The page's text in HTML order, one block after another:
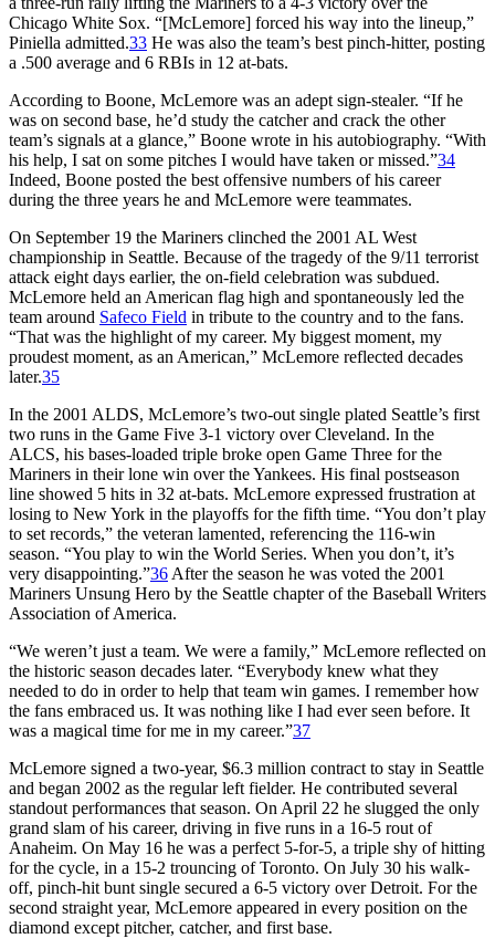
Chicago White Sox. “[McLemore] forced his way into the lineup,”
Piniella admitted.33 He was also the team’s best pinch-hitter, posting
a .500 average and 6 RBIs in 12 at-bats.
According to Boone, McLemore was an adept sign-stealer. “If he
was on second base, he’d study the catcher and crack the other
team’s signals at a glance,” Boone wrote in his autobiography. “With
his help, I sat on some pitches I would have taken or missed.”34
Indeed, Boone posted the best offensive numbers of his career
during the three years he and McLemore were teammates.
On September 19 the Mariners clinched the 2001 AL West
championship in Seattle. Because of the tragedy of the 9/11 terrorist
attack eight days earlier, the on-field celebration was subdued.
McLemore held an American flag high and spontaneously led the
team around Safeco Field in tribute to the country and to the fans.
“That was the highlight of my career. My biggest moment, my
proudest moment, as an American,” McLemore reflected decades
later.35
In the 2001 ALDS, McLemore’s two-out single plated Seattle’s first
two runs in the Game Five 3-1 victory over Cleveland. In the
ALCS, his bases-loaded triple broke open Game Three for the
Mariners in their lone win over the Yankees. His final postseason
line showed 5 hits in 32 at-bats. McLemore expressed frustration at
losing to New York in the playoffs for the fifth time. “You don’t play
to set records,” the veteran lamented, referencing the 116-win
season. “You play to win the World Series. When you don’t, it’s
very disappointing.”36 After the season he was voted the 2001
Mariners Unsung Hero by the Seattle chapter of the Baseball Writers
Association of America.
“We weren’t just a team. We were a family,” McLemore reflected on
the historic season decades later. “Everybody knew what they
needed to do in order to help that team win games. I remember how
the fans embraced us. It was nothing like I had ever seen before. It
was a magical time for me in my career.”37
McLemore signed a two-year, $6.3 million contract to stay in Seattle
and began 2002 as the regular left fielder. He contributed several
standout performances that season. On April 22 he slugged the only
grand slam of his career, driving in five runs in a 16-5 rout of
Anaheim. On May 16 he was a perfect 5-for-5, a triple shy of hitting
for the cycle, in a 15-2 trouncing of Toronto. On July 30 his walk-
off, pinch-hit bunt single secured a 6-5 victory over Detroit. For the
second straight year, McLemore appeared in every position on the
diamond except pitcher, catcher, and first base.